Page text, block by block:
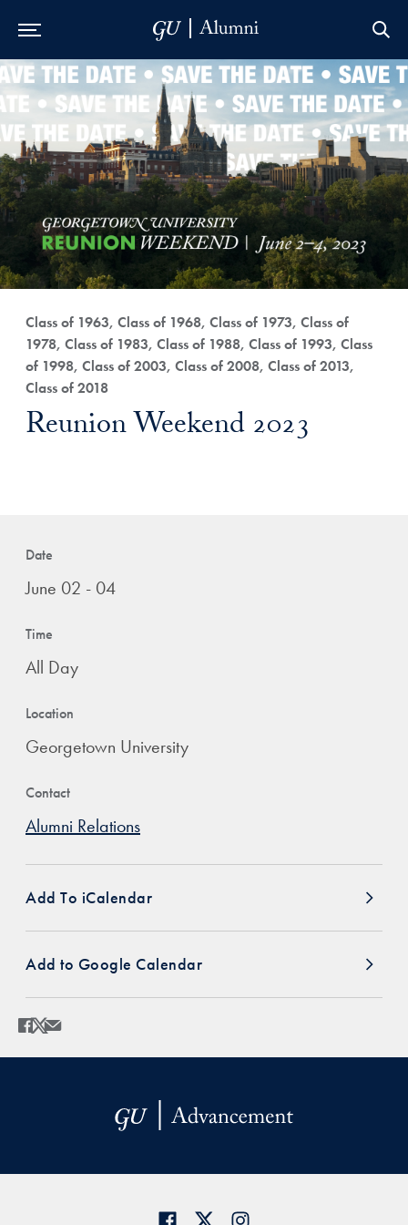
Skip to Main Navigation
Skip to Content
Skip to Footer
Date
June 02 - 04
Time
All Day
Location
Georgetown University
Contact
Alumni Relations
Add To iCalendar
Add to Google Calendar
Share
Share page to Facebook
Share page to X
Class of 1963, Class of 1968, Class of 1973, Class of
1978, Class of 1983, Class of 1988, Class of 1993, Class
of 1998, Class of 2003, Class of 2008, Class of 2013,
Class of 2018
Reunion Weekend 2023